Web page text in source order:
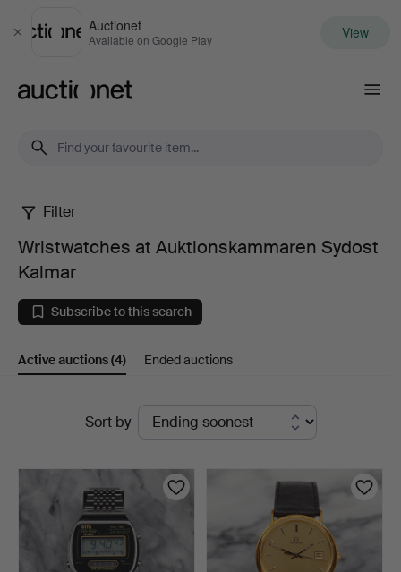
Close
Auctionet
Available on Google Play View
Wristwatches
at
Auktionskammaren
Sydost
Filter
Wristwatches at Auktionskammaren Sydost
Kalmar
Subscribe to this search
Active auctions(4) Ended auctions
Sort by